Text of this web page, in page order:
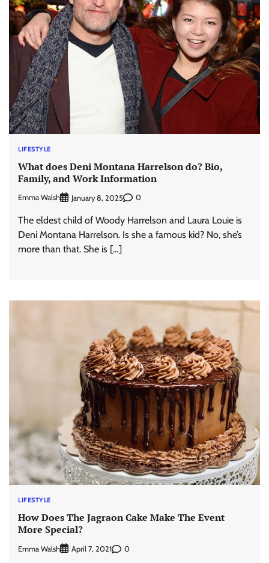
LIFESTYLE
What does Deni Montana Harrelson do? Bio,
Family, and Work Information
Emma Walsh January 8, 2025 0
The eldest child of Woody Harrelson and Laura Louie is
Deni Montana Harrelson. Is she a famous kid? No, she’s
more than that. She is […]
LIFESTYLE
How Does The Jagraon Cake Make The Event
More Special?
Emma Walsh April 7, 2021 0